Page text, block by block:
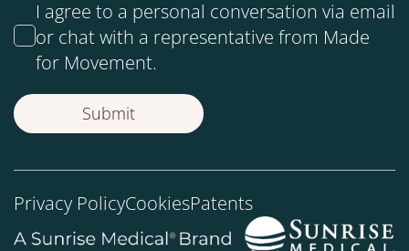
I agree to a personal conversation via email
or chat with a representative from Made
for Movement.
Privacy PolicyCookiesPatents